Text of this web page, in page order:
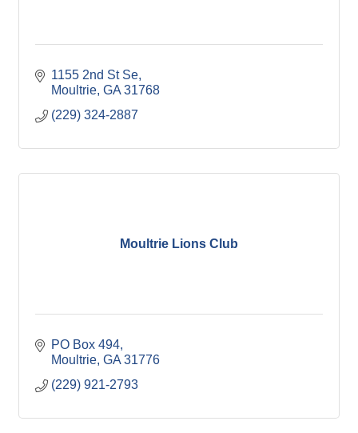
1155 2nd St Se
Moultrie GA 31768
(229) 324-2887
Moultrie Lions Club
PO Box 494
Moultrie GA 31776
(229) 921-2793